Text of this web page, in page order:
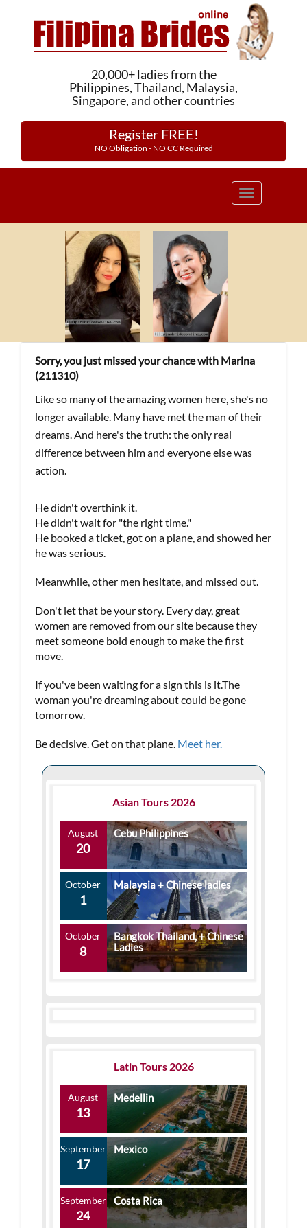
20,000+ ladies from the
Philippines, Thailand, Malaysia,
Singapore, and other countries
Register FREE!
NO Obligation - NO CC Required
Toggle
Sorry, you just missed your chance with Marina
(211310)
Like so many of the amazing women here, she's no
longer available. Many have met the man of their
dreams. And here's the truth: the only real
difference between him and everyone else was
action.
He didn't overthink it.
He didn't wait for "the right time."
He booked a ticket, got on a plane, and showed her
he was serious.
Meanwhile, other men hesitate, and missed out.
Don't let that be your story. Every day, great
women are removed from our site because they
meet someone bold enough to make the first
move.
If you've been waiting for a sign this is it.The
woman you're dreaming about could be gone
tomorrow.
Be decisive. Get on that plane. Meet her.
Asian Tours 2026
August
20
Cebu Philippines
October
1
Malaysia + Chinese ladies
October
8
Bangkok Thailand, + Chinese
Ladies
Latin Tours 2026
August
13
Medellin
September
17
Mexico
September
24
Costa Rica